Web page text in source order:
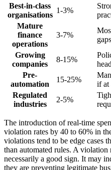
Best-in-class
organisations
1-3%
Mature
finance
operations
3-7%
Growing
companies
8-15%
Pre-
automation
15-25%
if at
Regulated
industries
2-5%
The introduction of real-time
violation rates by 40 to 60% in
violations tend to be edge cases
than automated rules. A violation
necessarily a good sign. It may
they are preventing legitimate